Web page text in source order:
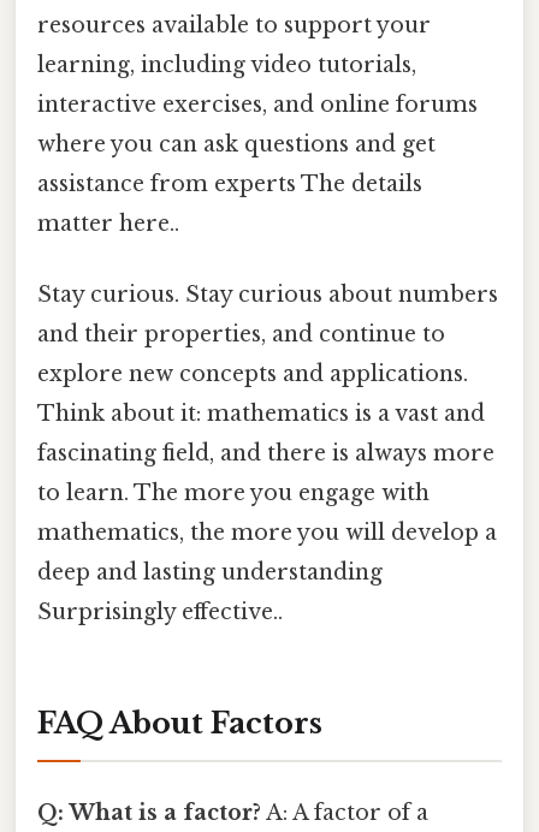
resources available to support your
learning, including video tutorials,
interactive exercises, and online forums
where you can ask questions and get
assistance from experts The details
matter here..
Stay curious. Stay curious about numbers
and their properties, and continue to
explore new concepts and applications.
Think about it: mathematics is a vast and
fascinating field, and there is always more
to learn. The more you engage with
mathematics, the more you will develop a
deep and lasting understanding
Surprisingly effective..
FAQ About Factors
Q: What is a factor? A: A factor of a